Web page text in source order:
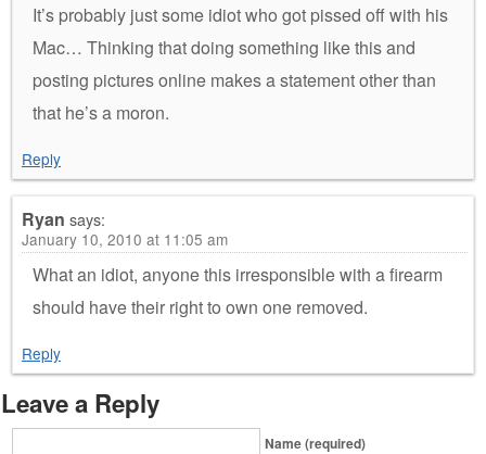
It’s probably just some idiot who got pissed off with his
Mac… Thinking that doing something like this and
posting pictures online makes a statement other than
that he’s a moron.
Reply
Ryan says:
January 10, 2010 at 11:05 am
What an idiot, anyone this irresponsible with a firearm
should have their right to own one removed.
Reply
Leave a Reply
Name (required)